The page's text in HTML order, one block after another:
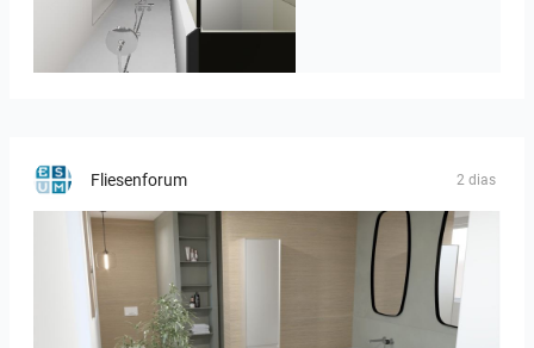
JEGOUX-PASSER 2
Fliesenforum 2 dias